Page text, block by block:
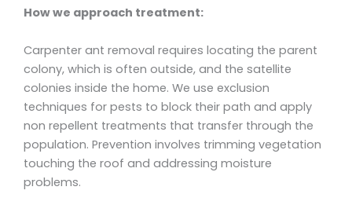
How we approach treatment:
Carpenter ant removal requires locating the parent
colony, which is often outside, and the satellite
colonies inside the home. We use exclusion
techniques for pests to block their path and apply
non repellent treatments that transfer through the
population. Prevention involves trimming vegetation
touching the roof and addressing moisture
problems.